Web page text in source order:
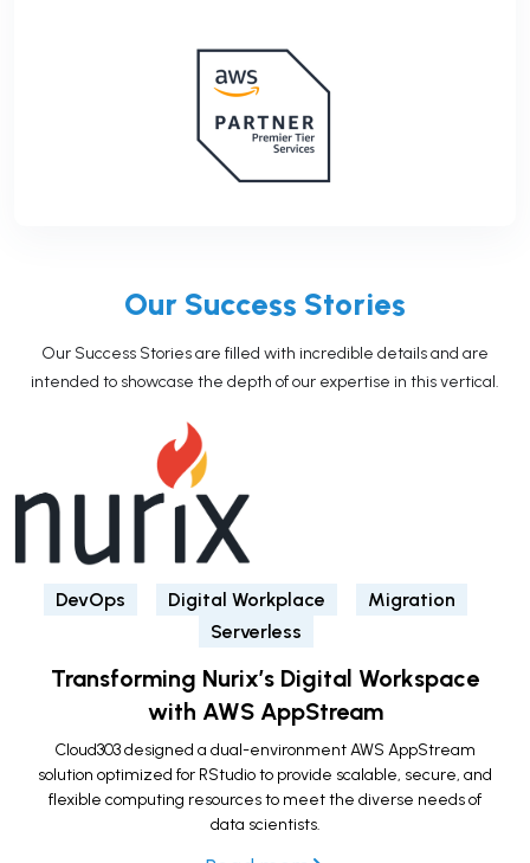
Our Success Stories
Our Success Stories are filled with incredible details and are
intended to showcase the depth of our expertise in this vertical.
DevOps Digital Workplace
Migration
Serverless
Transforming Nurix’s Digital Workspace
with AWS AppStream
Cloud303 designed a dual-environment AWS AppStream
solution optimized for RStudio to provide scalable, secure, and
flexible computing resources to meet the diverse needs of
data scientists.